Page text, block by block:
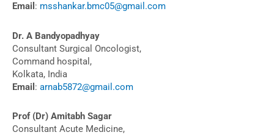
Email : msshankar.bmc05@gmail.com
Dr. A Bandyopadhyay
Consultant Surgical Oncologist,
Command hospital,
Kolkata, India
Email : arnab5872@gmail.com
Prof (Dr) Amitabh Sagar
Consultant Acute Medicine,